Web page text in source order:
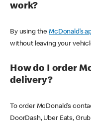
work?
By using theMcDonald’s
without leaving your
How do I order
delivery?
To order McDonald’s
DoorDash, Uber Eats,